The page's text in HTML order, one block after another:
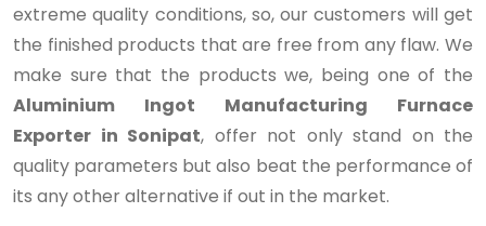
extreme quality conditions, so, our customers will get
the finished products that are free from any flaw. We
make sure that the products we, being one of the
Aluminium Ingot Manufacturing Furnace
Exporter in Sonipat, offer not only stand on the
quality parameters but also beat the performance of
its any other alternative if out in the market.